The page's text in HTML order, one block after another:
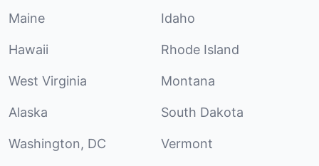
Maine Idaho
Hawaii Rhode Island
West Virginia Montana
Alaska South Dakota
Washington, DC Vermont